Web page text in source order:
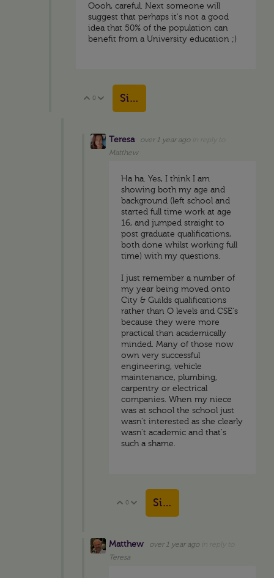
Oooh, careful. Next someone will
suggest that perhaps it's not a good
idea that 50% of the population can
benefit from a University education ;)
Vote Up
0 Vote Down
Sign in to reply
Teresa over 1 year ago
Matthew
Ha ha. Yes, I think I am
showing both my age and
background (left school and
started full time work at age
16, and jumped straight to
post graduate qualifications,
both done whilst working full
time) with my questions.
I just remember a number of
my year being moved onto
City & Guilds qualifications
rather than O levels and CSE's
because they were more
practical than academically
minded. Many of those now
own very successful
engineering, vehicle
maintenance, plumbing,
carpentry or electrical
companies. When my niece
was at school the school just
wasn't interested as she clearly
wasn't academic and that's
such a shame.
Vote Up
0 Vote Down
Sign in to reply
Matthew over 1 year ago
Teresa